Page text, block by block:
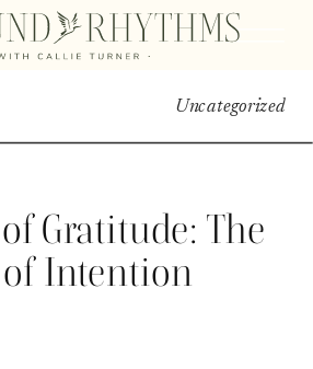
Uncategorized
Gratitude: The
Intention